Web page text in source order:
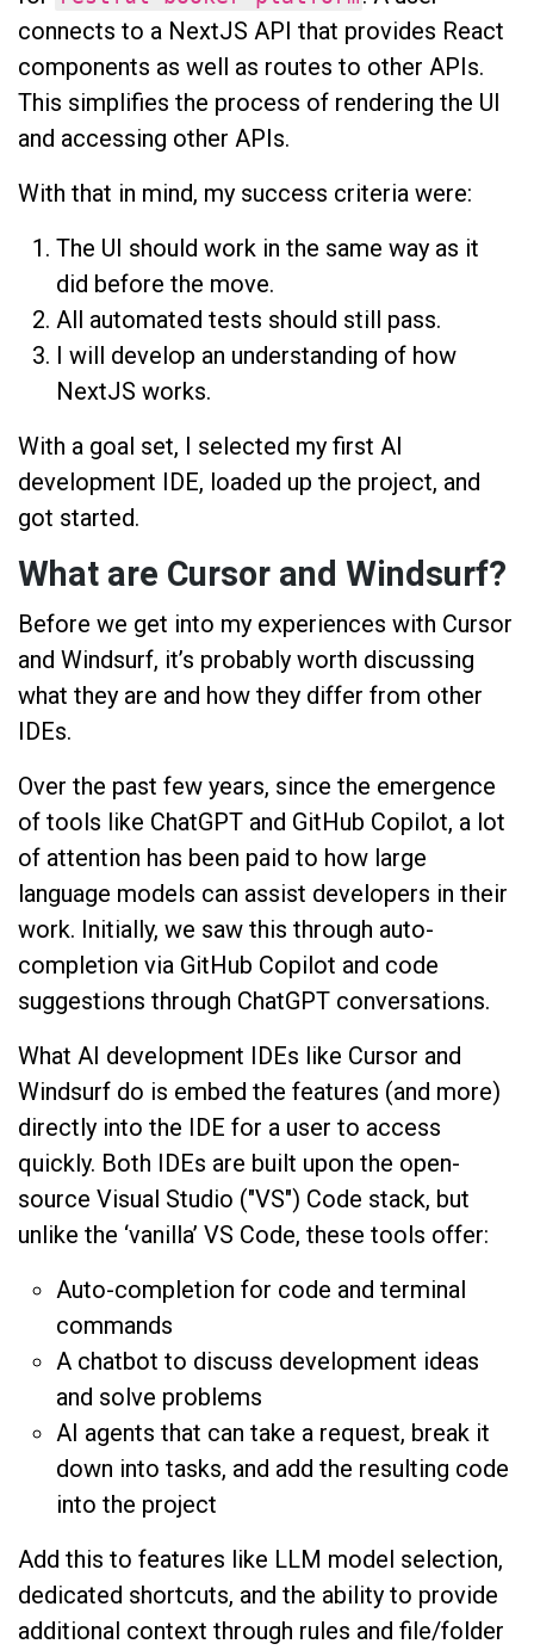
connects to a NextJS API that provides React
components as well as routes to other APIs.
This simplifies the process of rendering the UI
and accessing other APIs.
With that in mind, my success criteria were:
The UI should work in the same way as it
did before the move.
All automated tests should still pass.
I will develop an understanding of how
NextJS works.
With a goal set, I selected my first AI
development IDE, loaded up the project, and
got started.
What are Cursor and Windsurf?
Before we get into my experiences with Cursor
and Windsurf, it’s probably worth discussing
what they are and how they differ from other
IDEs.
Over the past few years, since the emergence
of tools like ChatGPT and GitHub Copilot, a lot
of attention has been paid to how large
language models can assist developers in their
work. Initially, we saw this through auto-
completion via GitHub Copilot and code
suggestions through ChatGPT conversations.
What AI development IDEs like Cursor and
Windsurf do is embed the features (and more)
directly into the IDE for a user to access
quickly. Both IDEs are built upon the open-
source Visual Studio ("VS") Code stack, but
unlike the ‘vanilla’ VS Code, these tools offer:
Auto-completion for code and terminal
commands
A chatbot to discuss development ideas
and solve problems
AI agents that can take a request, break it
down into tasks, and add the resulting code
into the project
Add this to features like LLM model selection,
dedicated shortcuts, and the ability to provide
additional context through rules and file/folder